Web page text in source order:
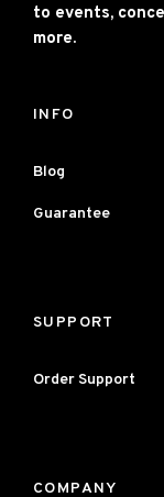
to events,
more.
INFO
Blog
Guarantee
SUPPORT
Order Support
COMPANY